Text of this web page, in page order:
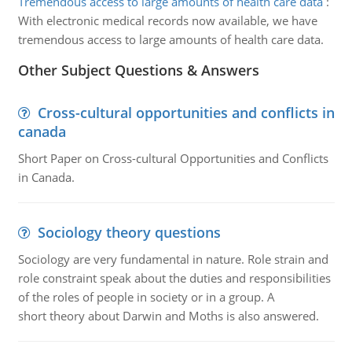
With electronic medical records now available, we have
tremendous access to large amounts of health care data.
Other Subject Questions & Answers
Cross-cultural opportunities and conflicts in
canada
Short Paper on Cross-cultural Opportunities and Conflicts
in Canada.
Sociology theory questions
Sociology are very fundamental in nature. Role strain and
role constraint speak about the duties and responsibilities
of the roles of people in society or in a group. A
short theory about Darwin and Moths is also answered.